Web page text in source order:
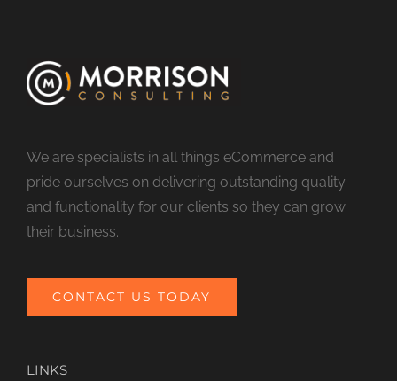
We are specialists in all things eCommerce and
pride ourselves on delivering outstanding quality
and functionality for our clients so they can grow
their business.
CONTACT US TODAY
LINKS